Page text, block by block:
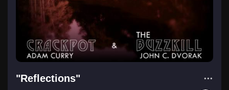
"Reflections"